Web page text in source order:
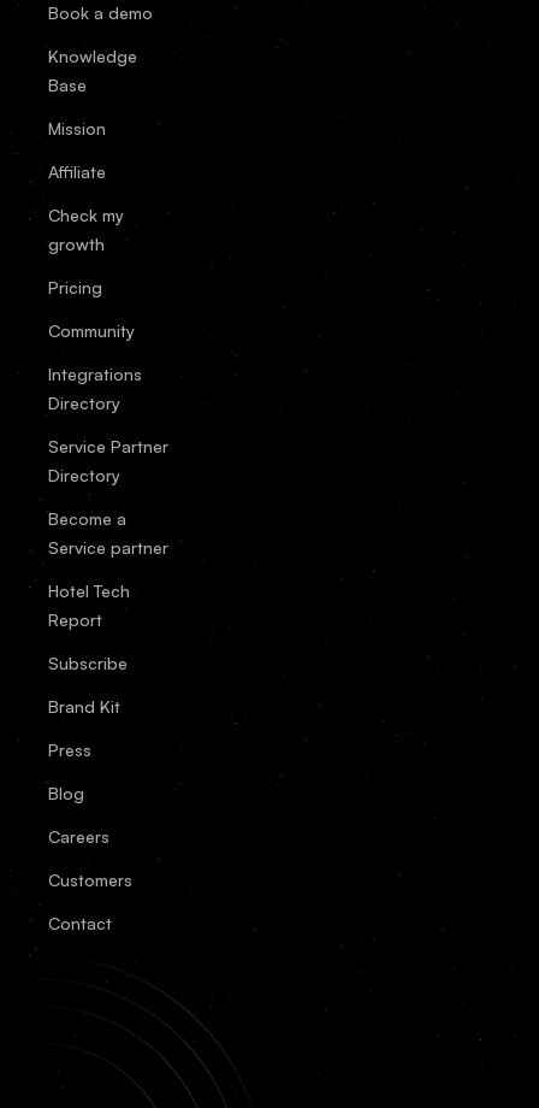
Book a demo
Knowledge
Base
Mission
Affiliate
Check my
growth
Pricing
Community
Integrations
Directory
Service Partner
Directory
Become a
Service partner
Hotel Tech
Report
Subscribe
Brand Kit
Press
Blog
Careers
Customers
Contact